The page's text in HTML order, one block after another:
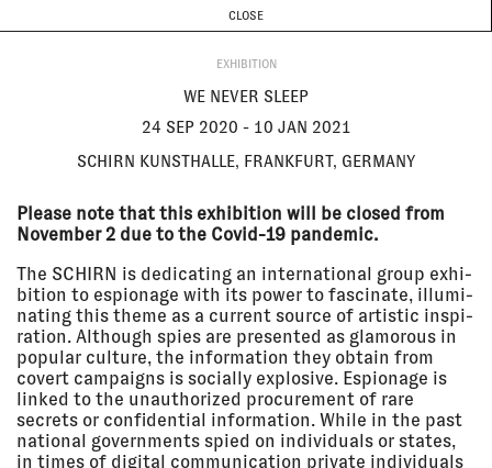
INVESTIGATIONS Programme ABOUT
Schirn Kunsthalle, Frankfurt,
Nov 2020
EXHIBITION
19 Sep
2020 - 25
Oct 2020
THE BIENNALE DE L'IMAGE
POSSIBLE IN LIÈGE | BIP2020
The Biennale de l'Image Possible,
Liège
EXHIBITION
16 Sep
REFRESH
CLOSE
EXHIBITION
WE NEVER SLEEP
24 SEP 2020 - 10 JAN 2021
SCHIRN KUNSTHALLE, FRANKFURT, GERMANY
Please note that this exhibition will be closed from
November 2 due to the Covid-19 pandemic.
The SCHIRN is dedi­cating an inter­na­tional group exhi­
bi­tion to espi­onage with its power to fasci­nate, illu­mi­
nating this theme as a current source of artistic inspi­
ra­tion. Although spies are presented as glam­orous in
popular culture, the infor­ma­tion they obtain from
covert campaigns is socially explo­sive. Espi­onage is
linked to the unau­tho­rized procure­ment of rare
secrets or confi­den­tial infor­ma­tion. While in the past
national govern­ments spied on indi­vid­uals or states,
in times of digital commu­ni­ca­tion private indi­vid­uals